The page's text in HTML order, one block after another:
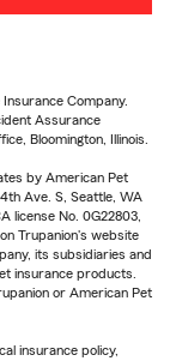
Company.
Assurance
Bloomington, Illinois.
by American Pet
Ave. S, Seattle, WA
license No. 0G22803,
on Trupanion's website
its subsidiaries and
insurance products.
or American Pet
insurance policy,